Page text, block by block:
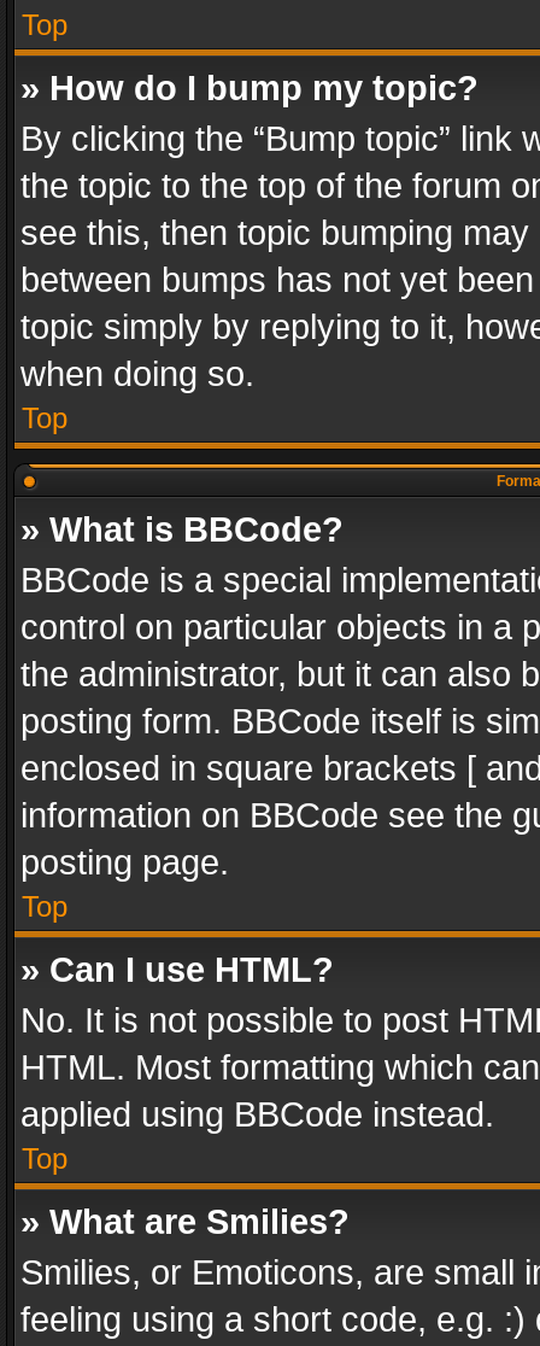
Top
» How do I bump my topic?
By clicking the “Bump topic” link
the topic to the top of the forum
see this, then topic bumping
between bumps has not yet
topic simply by replying to it,
when doing so.
Top
» What is BBCode?
BBCode is a special
control on particular objects in a
the administrator, but it can also
posting form. BBCode itself is
enclosed in square brackets [
information on BBCode see the
posting page.
Top
» Can I use HTML?
No. It is not possible to post
HTML. Most formatting which
applied using BBCode instead.
Top
» What are Smilies?
Smilies, or Emoticons, are small
feeling using a short code, e.g.